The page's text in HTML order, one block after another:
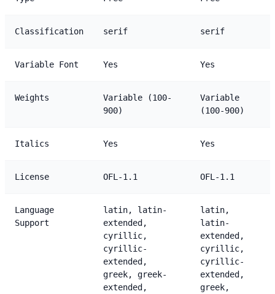
Classification serif serif
Variable Font Yes Yes
Weights
Variable (100-
900)
Variable
(100-900)
Italics Yes Yes
License OFL-1.1 OFL-1.1
Language
Support
latin, latin-
extended,
cyrillic,
cyrillic-
extended,
greek, greek-
extended,
latin,
latin-
extended,
cyrillic,
cyrillic-
extended,
greek,